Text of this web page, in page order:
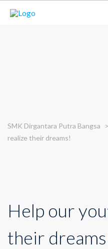
SMK Dirgantara Putra Bangsa >
realize their dreams!
Help our
their